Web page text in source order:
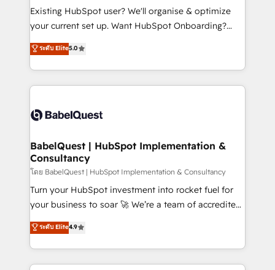
technology, professional services, financial services
and industrial sectors. Offices in Johannesburg, Cape
implementations delivered. AI visibility coverage
across ChatGPT, Claude, Perplexity, Gemini and
Innovation HubSpot Impact Award - Platform
Migration Excellence HubSpot Impact Award -
professionals.
Existing HubSpot user? We'll organise & optimize
your current set up. Want HubSpot Onboarding?
We'll customise your CRM & automate your business
processes. Welcome to our Profile! We can help
with... • CRM implementation, reports & workflows,
and team training • CRM migration: Salesforce,
Custom API integrations & ERP systems inc. SAP and
super skilled members) • 150+ Clients for Sales Hub,
Marketing Hub, Service Hub, Data Hub and Website
(CMS) • ISO/IEC 27001:2022, ISO 9001:2015 and
now... ISO 42001: 2023 certified • Exclusive AI
'GuardHub' governance framework, based on ISO
𝗳𝗼𝗿 𝘁𝗵𝗲 𝗻𝗲𝘅𝘁 𝘀𝘁𝗲𝗽? Click the 👈 '𝗖𝗼𝗻𝘁𝗮𝗰𝘁
𝗯𝘂𝘀𝗶𝗻𝗲𝘀𝘀' button to get in touch (𝘸𝘦'𝘳𝘦 𝘴𝘶𝘱𝘦𝘳
ระดับ Elite5.0
BabelQuest | HubSpot Implementation &
Consultancy
โดย BabelQuest | HubSpot Implementation & Consultancy
Turn your HubSpot investment into rocket fuel for
your business to soar 🚀 We’re a team of accredited
HubSpot experts ready to help you. We can
implement the platform into complex business
environments, optimise what you've got and make
sure you can actually use it, build your website in
ระดับ Elite4.9